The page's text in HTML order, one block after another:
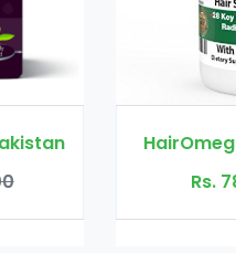
Price In Pakistan